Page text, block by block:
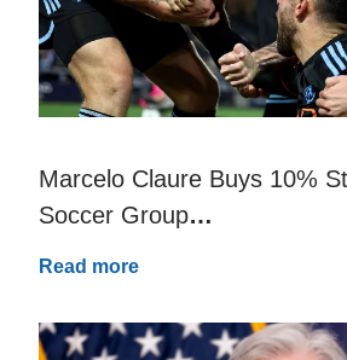
Marcelo Claure Buys 10%
Soccer Group…
Read more